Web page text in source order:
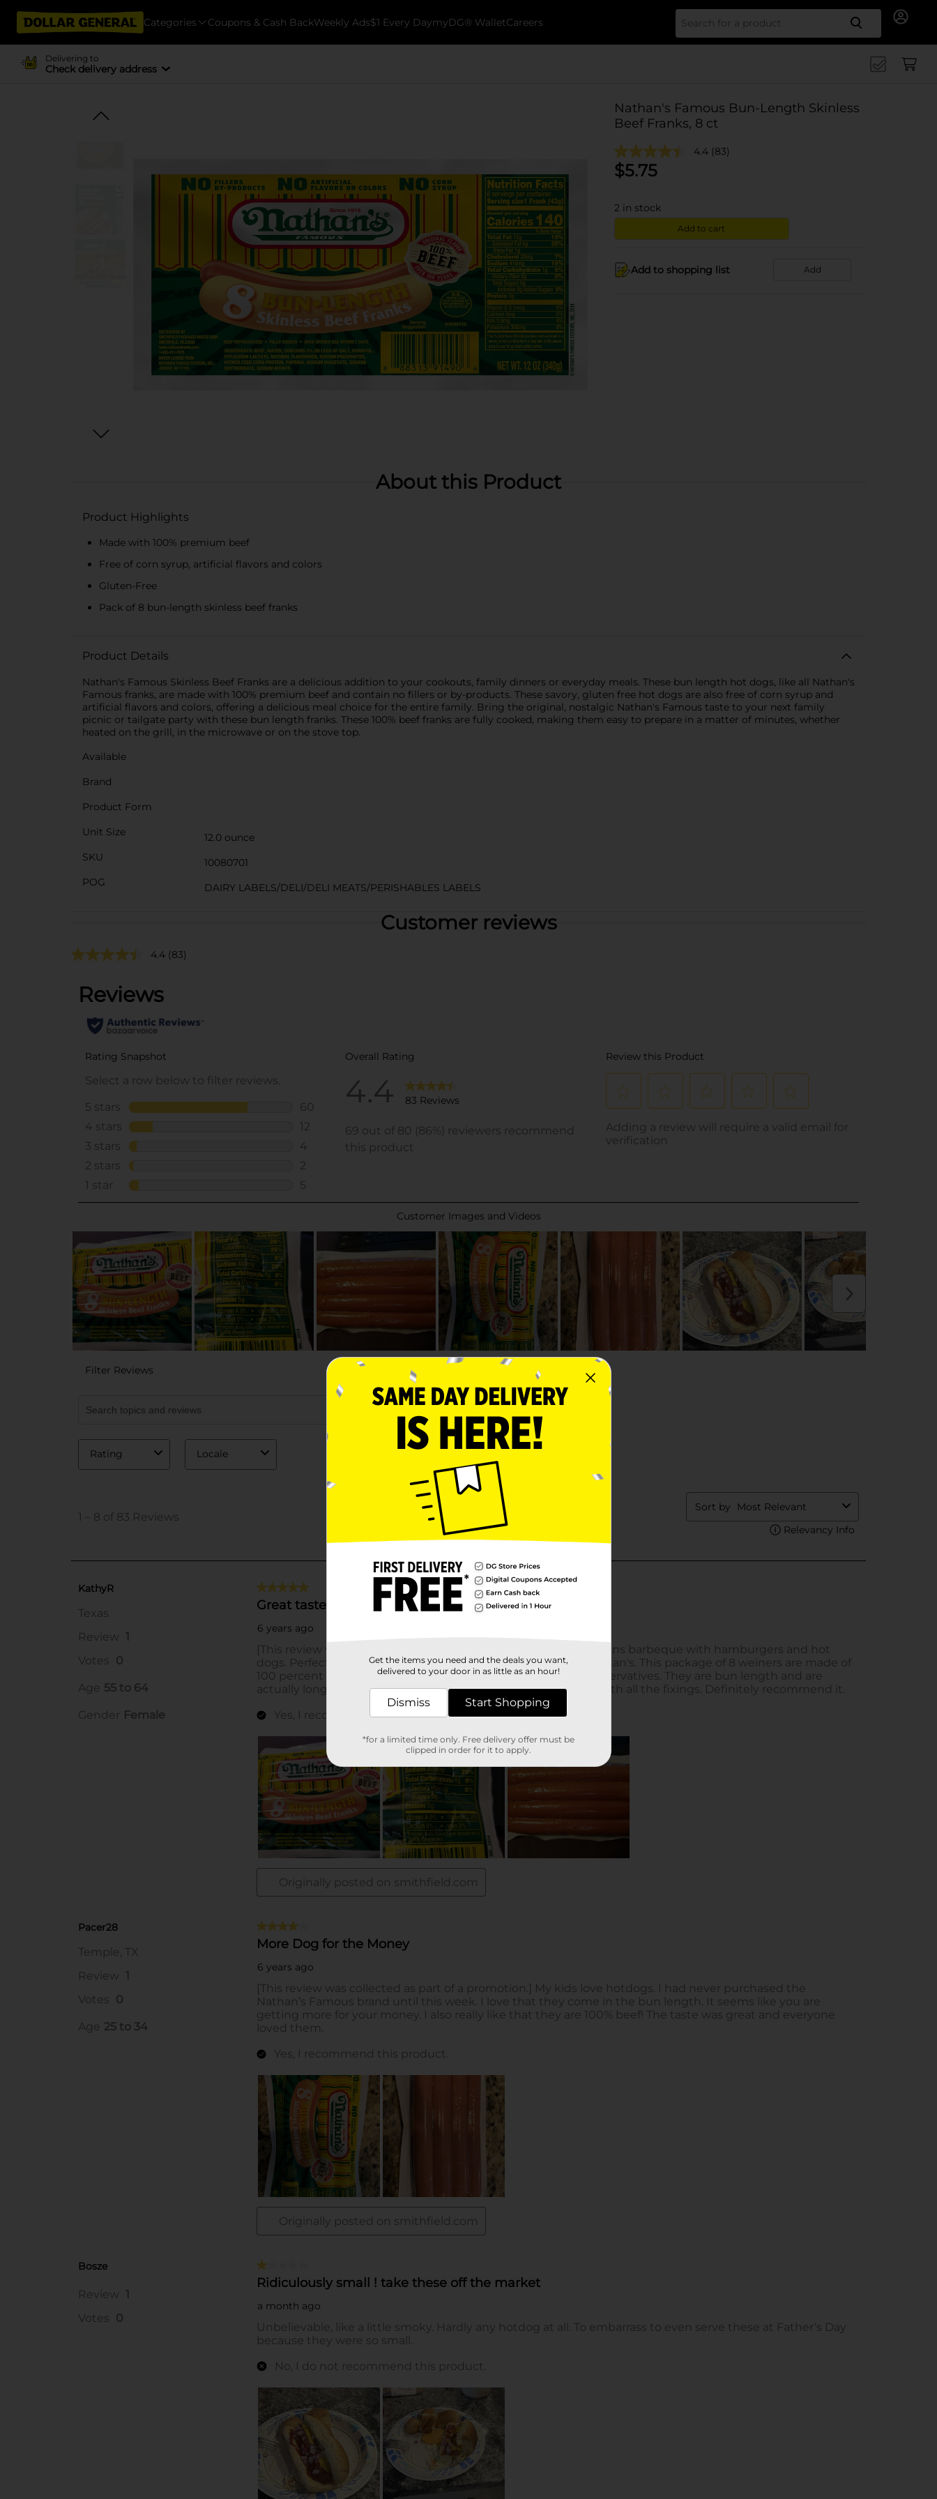
Categories Coupons & Cash BackWeekly Ads$1 Every DaymyDG® WalletCareers Search
Delivering to
Check delivery address
Nathan's Famous Bun-Length Skinless
Beef Franks, 8 ct
4.4 (83)
$5.75
2 in stock
Add to cart
Add to shopping list Add
About this Product
Product Highlights
Made with 100% premium beef
Free of corn syrup, artificial flavors and colors
Gluten-Free
Pack of 8 bun-length skinless beef franks
Product Details
Nathan's Famous Skinless Beef Franks are a delicious addition to your cookouts, family dinners or everyday meals. These bun length hot dogs, like all Nathan's
Famous franks, are made with 100% premium beef and contain no fillers or by-products. These savory, gluten free hot dogs are also free of corn syrup and
artificial flavors and colors, offering a delicious meal choice for the entire family. Bring the original, nostalgic Nathan's Famous taste to your next family
picnic or tailgate party with these bun length franks. These 100% beef franks are fully cooked, making them easy to prepare in a matter of minutes, whether
heated on the grill, in the microwave or on the stove top.
Available
Brand
Product Form
Unit Size
12.0 ounce
SKU
10080701
POG
DAIRY LABELS/DELI/DELI MEATS/PERISHABLES LABELS
Customer reviews
4.4 (83)
Get the items you need and the deals you want,
delivered to your door in as little as an hour!
Dismiss Start Shopping
*for a limited time only. Free delivery offer must be
clipped in order for it to apply.